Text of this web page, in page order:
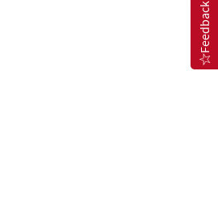
Feedback